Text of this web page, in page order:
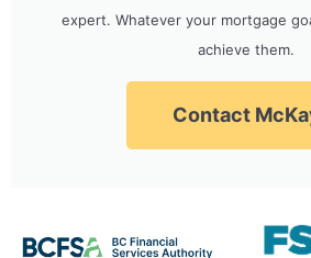
expert. Whatever your mortgage
achieve them.
Contact